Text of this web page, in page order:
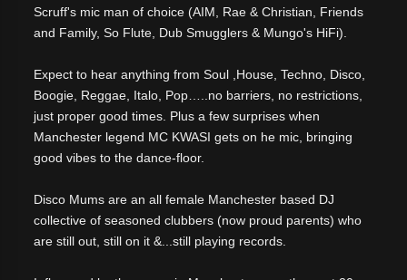
Scruff's mic man of choice (AIM, Rae & Christian, Friends
and Family, So Flute, Dub Smugglers & Mungo's HiFi).
Expect to hear anything from Soul ,House, Techno, Disco,
Boogie, Reggae, Italo, Pop…..no barriers, no restrictions,
just proper good times. Plus a few surprises when
Manchester legend MC KWASI gets on he mic, bringing
good vibes to the dance-floor.
Disco Mums are an all female Manchester based DJ
collective of seasoned clubbers (now proud parents) who
are still out, still on it &...still playing records.